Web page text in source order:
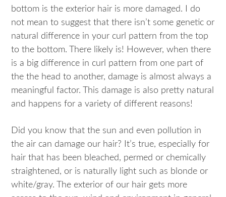
bottom is the exterior hair is more damaged. I do
not mean to suggest that there isn’t some genetic or
natural difference in your curl pattern from the top
to the bottom. There likely is! However, when there
is a big difference in curl pattern from one part of
the the head to another, damage is almost always a
meaningful factor. This damage is also pretty natural
and happens for a variety of different reasons!
Did you know that the sun and even pollution in
the air can damage our hair? It’s true, especially for
hair that has been bleached, permed or chemically
straightened, or is naturally light such as blonde or
white/gray. The exterior of our hair gets more